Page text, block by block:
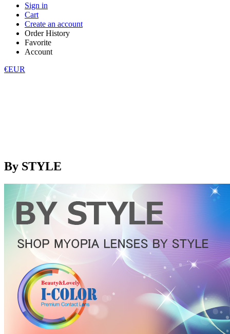
Sign in
Cart
Create an account
Order History
Favorite
Account
€EUR
By STYLE